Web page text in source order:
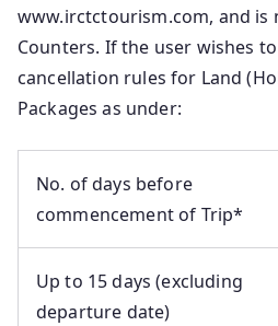
www.irctctourism.com, and is
Counters. If the user wishes
cancellation rules for Land
Packages as under:
No. of days before
commencement of Trip*
Up to 15 days (excluding
departure date)